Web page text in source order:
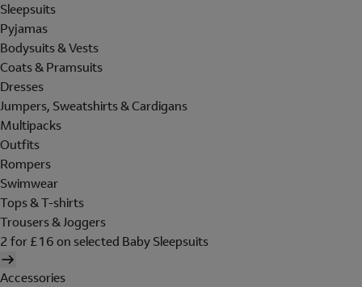
Sleepsuits
Pyjamas
Bodysuits & Vests
Coats & Pramsuits
Dresses
Jumpers, Sweatshirts & Cardigans
Multipacks
Outfits
Rompers
Swimwear
Tops & T-shirts
Trousers & Joggers
2 for £16 on selected Baby Sleepsuits
Accessories